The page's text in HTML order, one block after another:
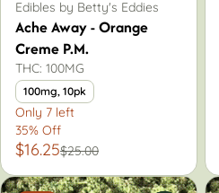
Edibles by Betty's Eddies
Ache Away - Orange
Creme P.M.
THC: 100MG
100mg, 10pk
Only 7 left
35% Off
$16.25$25.00